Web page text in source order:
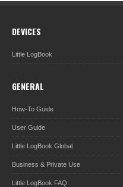
DEVICES
Little LogBook
GENERAL
How-To Guide
User Guide
Little LogBook Global
Business & Private Use
Little LogBook FAQ